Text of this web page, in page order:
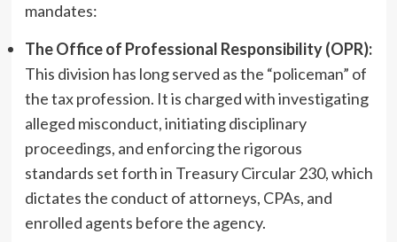
mandates:
The Office of Professional Responsibility (OPR):
This division has long served as the “policeman” of
the tax profession. It is charged with investigating
alleged misconduct, initiating disciplinary
proceedings, and enforcing the rigorous
standards set forth in Treasury Circular 230, which
dictates the conduct of attorneys, CPAs, and
enrolled agents before the agency.